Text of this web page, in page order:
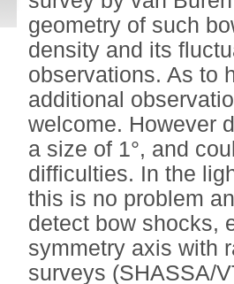
geometry of such
density and its
observations. As to
additional
welcome. However
a size of 1°, and
difficulties. In the
this is no problem
detect bow shocks,
symmetry axis with
surveys (SHASSA/